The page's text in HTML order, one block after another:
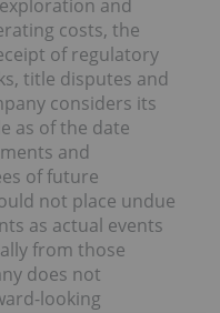
and
costs, the
of regulatory
title disputes and
considers its
as of the date
and
of future
not place undue
as actual events
from those
does not
looking